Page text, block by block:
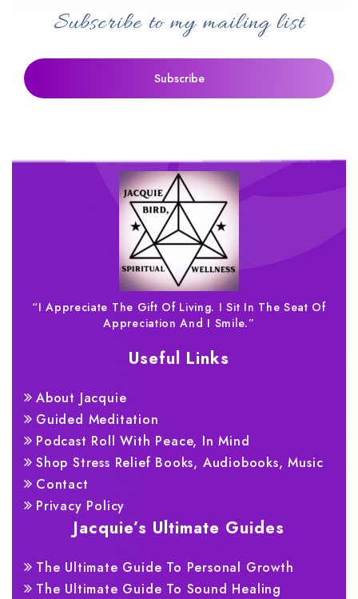
Subscribe to my mailing list
“I Appreciate The Gift Of Living. I Sit In The Seat Of
Appreciation And I Smile.”
Useful Links
About Jacquie
Guided Meditation
Podcast Roll With Peace, In Mind
Shop Stress Relief Books, Audiobooks, Music
Contact
Privacy Policy
Jacquie’s Ultimate Guides
The Ultimate Guide To Personal Growth
The Ultimate Guide To Sound Healing